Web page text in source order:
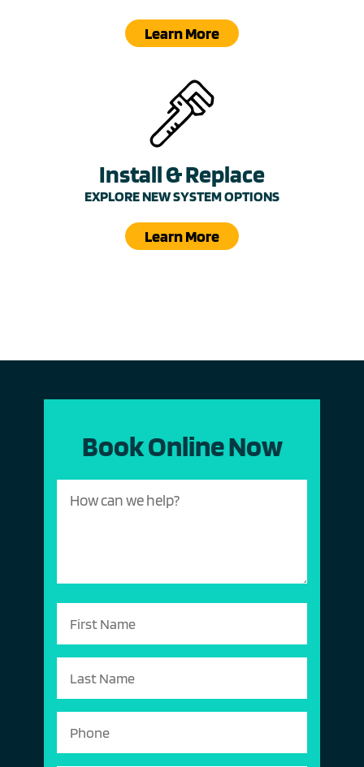
Learn More
Install & Replace
EXPLORE NEW SYSTEM OPTIONS
Learn More
Book Online Now